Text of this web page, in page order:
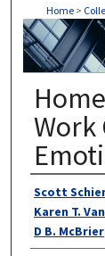
Home >
Work
Authors
Scott
Karen T.
D B. McBrier